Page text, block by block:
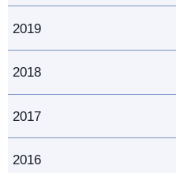
2019
2018
2017
2016